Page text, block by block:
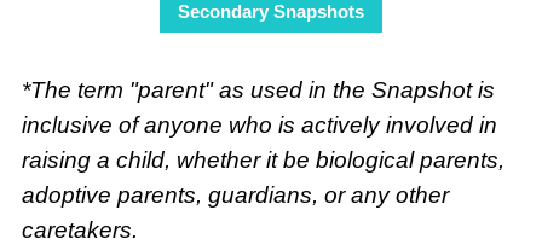
Secondary Snapshots
*The term "parent" as used in the Snapshot is
inclusive of anyone who is actively involved in
raising a child, whether it be biological parents,
adoptive parents, guardians, or any other
caretakers.